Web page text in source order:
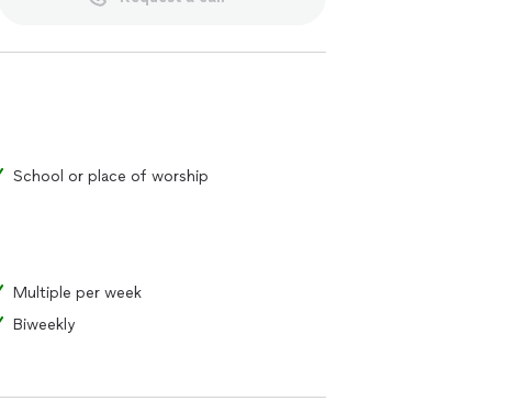
School or place of worship
Multiple per week
Biweekly